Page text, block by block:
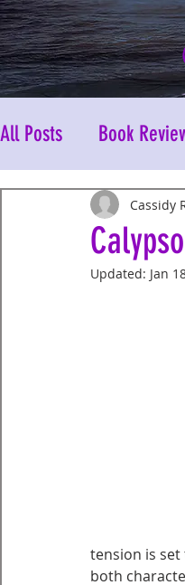
All Posts Book
Cassidy
Updated: Jan
tension is set
both